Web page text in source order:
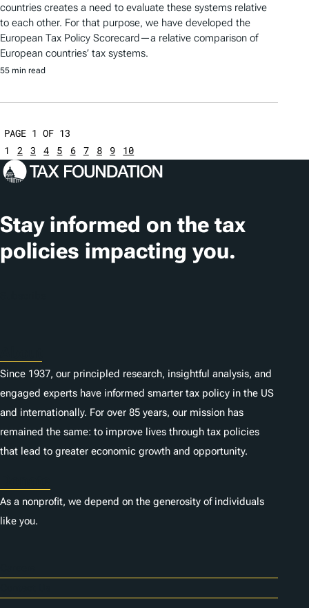
countries creates a need to evaluate these systems relative
to each other. For that purpose, we have developed the
European Tax Policy Scorecard—a relative comparison of
European countries’ tax systems.
55 min read
PAGE 1 OF 13
1
2 3 4 5 6 7 8 9 10
Stay informed on the tax
policies impacting you.
Since 1937, our principled research, insightful analysis, and
engaged experts have informed smarter tax policy in the US
and internationally. For over 85 years, our mission has
remained the same: to improve lives through tax policies
that lead to greater economic growth and opportunity.
As a nonprofit, we depend on the generosity of individuals
like you.